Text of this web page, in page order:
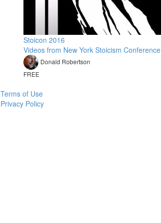
Stoicon 2016
Videos from New York Stoicism Conference
Donald Robertson
FREE
Terms of Use
Privacy Policy